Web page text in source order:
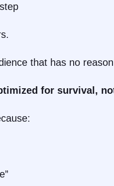
that has no
for survival,